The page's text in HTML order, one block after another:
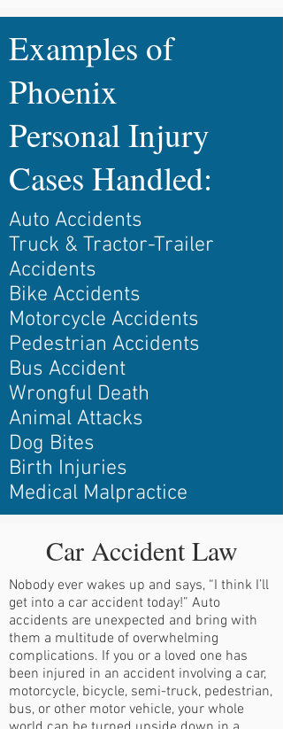
Examples of
Phoenix
Personal Injury
Cases Handled:
Auto Accidents
Truck & Tractor-Trailer
Accidents
Bike Accidents
Motorcycle Accidents
Pedestrian Accidents
Bus Accident
Wrongful Death
Animal Attacks
Dog Bites
Birth Injuries
Medical Malpractice
Car Accident Law
Nobody ever wakes up and says, “I think I’ll
get into a car accident today!” Auto
accidents are unexpected and bring with
them a multitude of overwhelming
complications. If you or a loved one has
been injured in an accident involving a car,
motorcycle, bicycle, semi-truck, pedestrian,
bus, or other motor vehicle, your whole